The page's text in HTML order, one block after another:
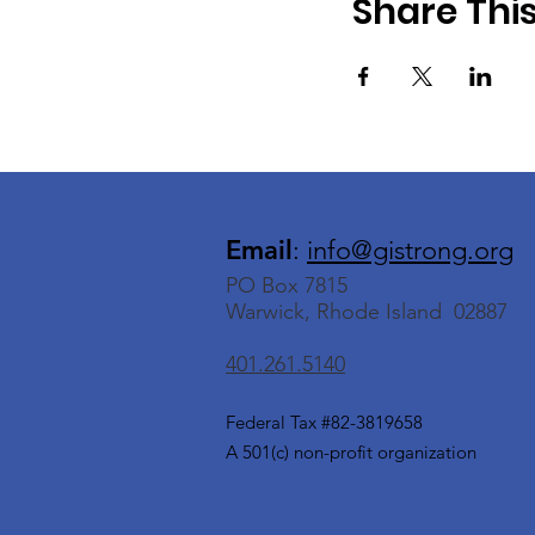
Share
Email : info@gistrong.org
PO Box 7815
Warwick, Rhode Island 02887
401.261.5140
Federal Tax #82-3819658
A 501(c) non-profit organization